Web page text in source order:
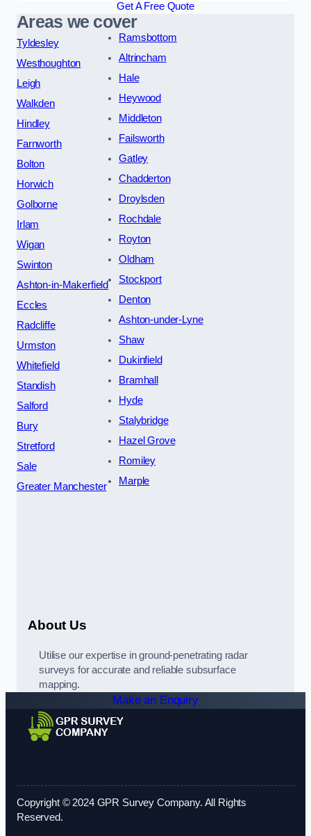
Get A Free Quote
Areas we cover
Tyldesley
Westhoughton
Leigh
Walkden
Hindley
Farnworth
Bolton
Horwich
Golborne
Irlam
Wigan
Swinton
Ashton-in-Makerfield
Eccles
Radcliffe
Urmston
Whitefield
Standish
Salford
Bury
Stretford
Sale
Greater Manchester
Ramsbottom
Altrincham
Hale
Heywood
Middleton
Failsworth
Gatley
Chadderton
Droylsden
Rochdale
Royton
Oldham
Stockport
Denton
Ashton-under-Lyne
Shaw
Dukinfield
Bramhall
Hyde
Stalybridge
Hazel Grove
Romiley
Marple
About Us
Utilise our expertise in ground-penetrating radar
surveys for accurate and reliable subsurface
mapping.
Make an Enquiry
Copyright © 2024 GPR Survey Company. All Rights
Reserved.